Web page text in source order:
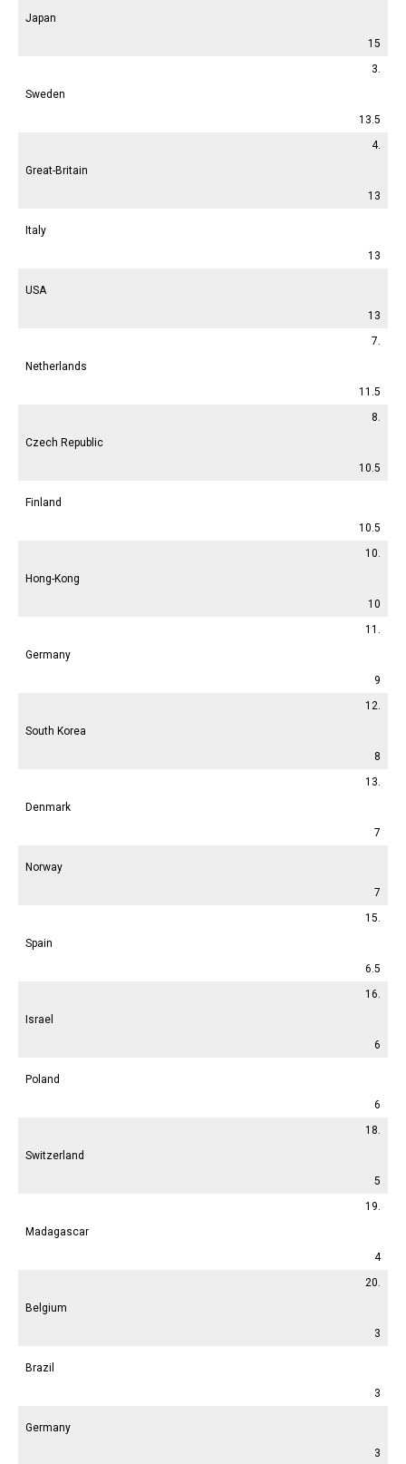
Japan
15
3.
Sweden
13.5
4.
Great-Britain
13
Italy
13
USA
13
7.
Netherlands
11.5
8.
Czech Republic
10.5
Finland
10.5
10.
Hong-Kong
10
11.
Germany
9
12.
South Korea
8
13.
Denmark
7
Norway
7
15.
Spain
6.5
16.
Israel
6
Poland
6
18.
Switzerland
5
19.
Madagascar
4
20.
Belgium
3
Brazil
3
Germany
3